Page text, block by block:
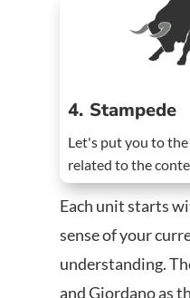
4. Stampede
Let's put you to
related to the
Each unit starts
sense of your
understanding.
and Giordano as